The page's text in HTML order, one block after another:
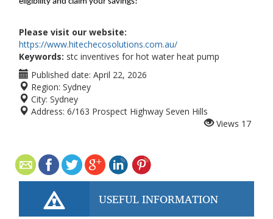
Please visit our website:
https://www.hitechecosolutions.com.au/
Keywords: stc inventives for hot water heat pump
Published date: April 22, 2026
Region: Sydney
City: Sydney
Address: 6/163 Prospect Highway Seven Hills
Views 17
USEFUL INFORMATION